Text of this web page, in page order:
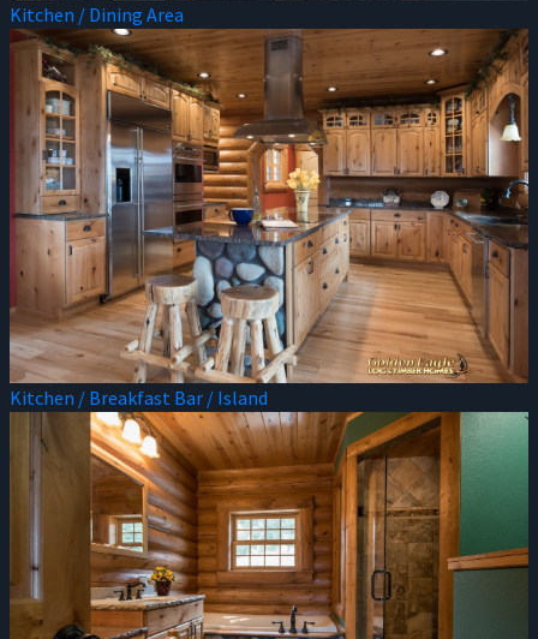
Kitchen / Dining Area
Kitchen / Breakfast Bar / Island